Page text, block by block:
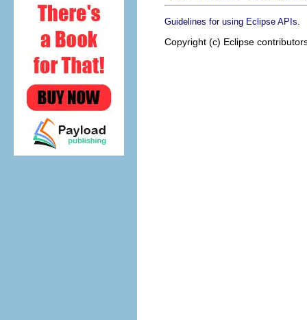
Guidelines for using Eclipse APIs
Copyright (c) Eclipse